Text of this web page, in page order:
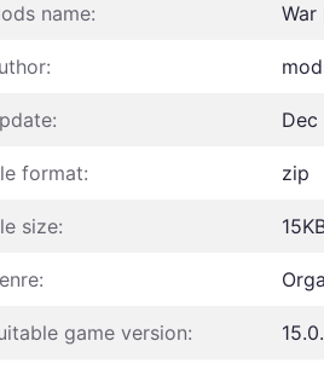
name: War
format: zip
size:
game version: